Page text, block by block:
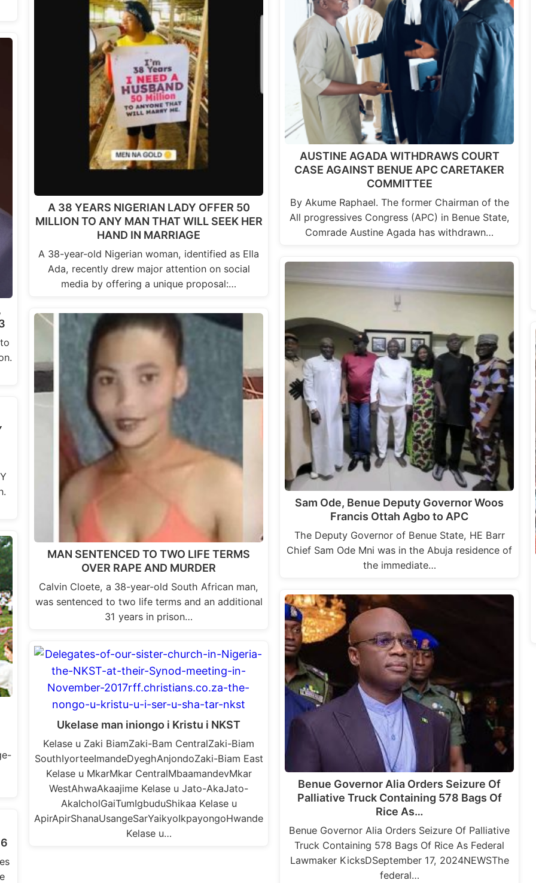
A 38 YEARS NIGERIAN LADY OFFER 50
MILLION TO ANY MAN THAT WILL SEEK HER
HAND IN MARRIAGE
A 38-year-old Nigerian woman, identified as Ella
Ada, recently drew major attention on social
media by offering a unique proposal:…
MAN SENTENCED TO TWO LIFE TERMS
OVER RAPE AND MURDER
Calvin Cloete, a 38-year-old South African man,
was sentenced to two life terms and an additional
31 years in prison…
Ukelase man iniongo i Kristu i NKST
Kelase u Zaki BiamZaki-Bam CentralZaki-Biam
SouthIyorteeImandeDyeghAnjondoZaki-Biam East
Kelase u MkarMkar CentralMbaamandevMkar
WestAhwaAkaajime Kelase u Jato-AkaJato-
AkaIcholGaiTumIgbuduShikaa Kelase u
ApirApirShanaUsangeSarYaikyoIkpayongoHwande
Kelase u…
AUSTINE AGADA WITHDRAWS COURT
CASE AGAINST BENUE APC CARETAKER
COMMITTEE
By Akume Raphael. The former Chairman of the
All progressives Congress (APC) in Benue State,
Comrade Austine Agada has withdrawn…
Sam Ode, Benue Deputy Governor Woos
Francis Ottah Agbo to APC
The Deputy Governor of Benue State, HE Barr
Chief Sam Ode Mni was in the Abuja residence of
the immediate…
Benue Governor Alia Orders Seizure Of
Palliative Truck Containing 578 Bags Of
Rice As…
Benue Governor Alia Orders Seizure Of Palliative
Truck Containing 578 Bags Of Rice As Federal
Lawmaker KicksDSeptember 17, 2024NEWSThe
federal…